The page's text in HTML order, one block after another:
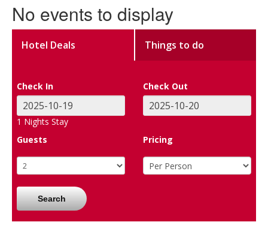
No events to display
Hotel Deals Things to do
Check In Check Out
1 Nights Stay
Guests
Pricing
Search